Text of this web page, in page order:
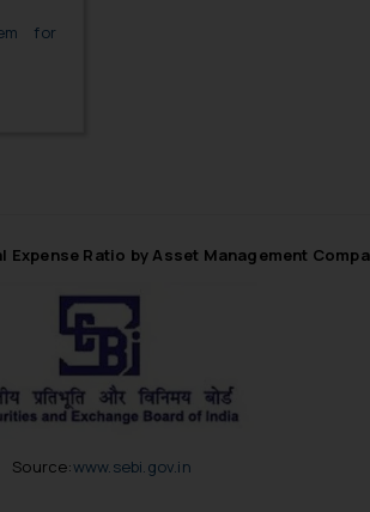
for
Ratio by Asset Management
Source:www.sebi.gov.in